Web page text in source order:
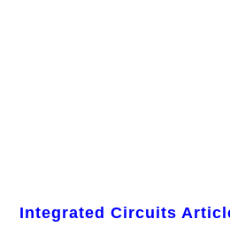
Integrated Circuits